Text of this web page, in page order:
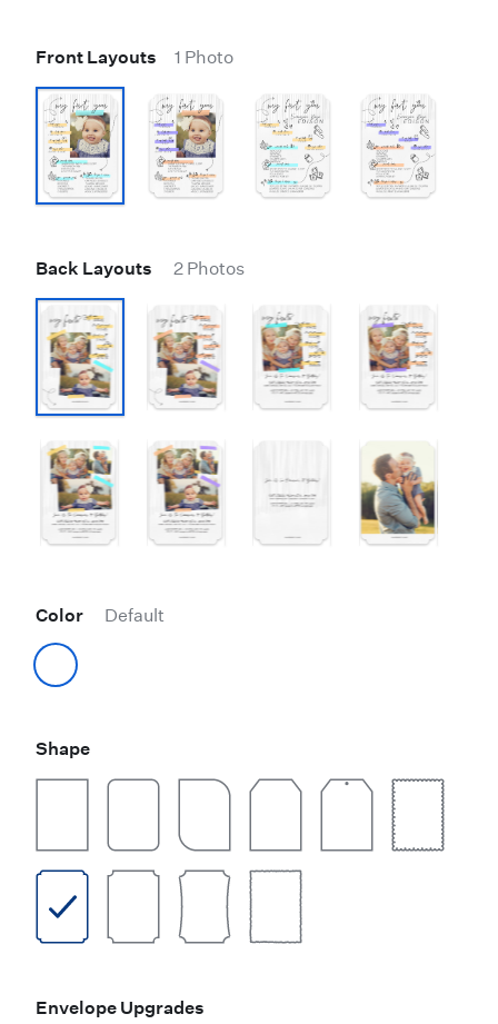
Front Layouts 1 Photo
Back Layouts 2 Photos
Color Default
Shape
Envelope Upgrades